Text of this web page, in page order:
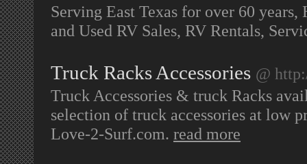
Serving East Texas for over 60
and Used RV Sales, RV Rentals,
Truck Racks Accessories @
Truck Accessories & truck Racks
selection of truck accessories at low
Love-2-Surf.com. read more